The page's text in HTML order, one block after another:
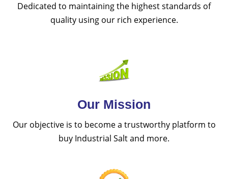
Dedicated to maintaining the highest standards of
quality using our rich experience.
Our Mission
Our objective is to become a trustworthy platform to
buy Industrial Salt and more.